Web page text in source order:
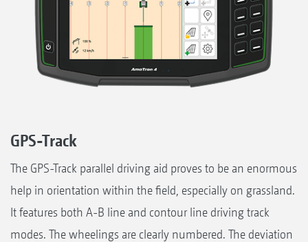
GPS-Track
The GPS-Track parallel driving aid proves to be an enormous
help in orientation within the field, especially on grassland.
It features both A-B line and contour line driving track
modes. The wheelings are clearly numbered. The deviation